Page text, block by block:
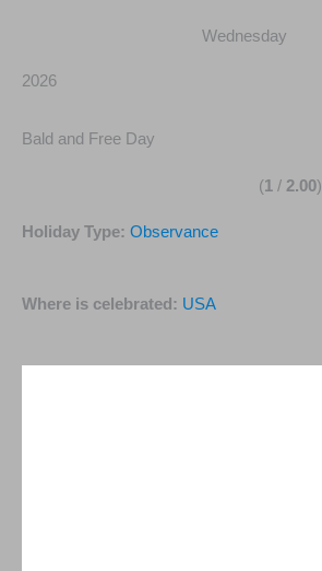
Wednesday
2026
Bald and Free Day
(1 / 2.00)
Holiday Type: Observance
Where is celebrated: USA